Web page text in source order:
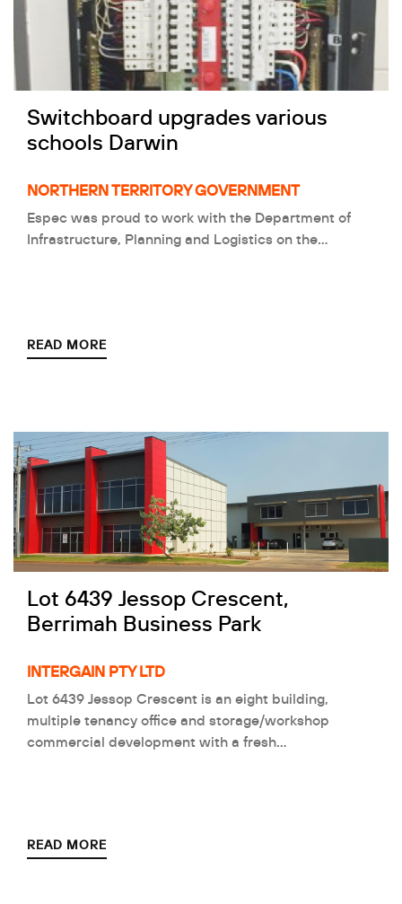
Switchboard upgrades various
schools Darwin
NORTHERN TERRITORY GOVERNMENT
Espec was proud to work with the Department of
Infrastructure, Planning and Logistics on the…
READ MORE
Lot 6439 Jessop Crescent,
Berrimah Business Park
INTERGAIN PTY LTD
Lot 6439 Jessop Crescent is an eight building,
multiple tenancy office and storage/workshop
commercial development with a fresh…
READ MORE